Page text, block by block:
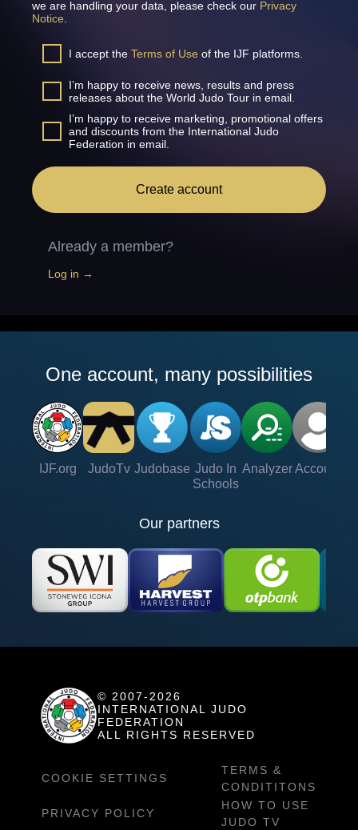
we are handling your data, please check our Privacy
Notice
I accept the Terms of Use of the IJF platforms.
I’m happy to receive news, results and press
releases about the World Judo Tour in email.
I’m happy to receive marketing, promotional offers
and discounts from the International Judo
Federation in email.
Create account
Already a member?
Log in →
One account, many possibilities
IJF.org JudoTv Judobase Judo In
Schools
Analyzer Account
Our partners
© 2007-2026
INTERNATIONAL JUDO
FEDERATION
ALL RIGHTS RESERVED
COOKIE SETTINGS
TERMS &
CONDITITONS
PRIVACY POLICY
HOW TO USE
JUDO TV